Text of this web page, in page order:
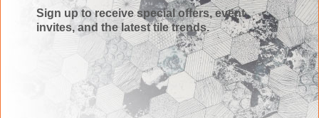
Sign up to receive special offers, event
invites, and the latest tile trends.